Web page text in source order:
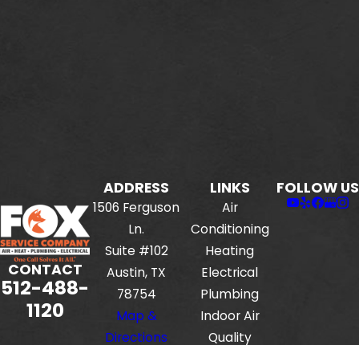
CONTACT
512-488-
1120
ADDRESS
1506 Ferguson
Ln.
Suite #102
Austin, TX
78754
Map &
Directions
LINKS
Air
Conditioning
Heating
Electrical
Plumbing
Indoor Air
Quality
FOLLOW US